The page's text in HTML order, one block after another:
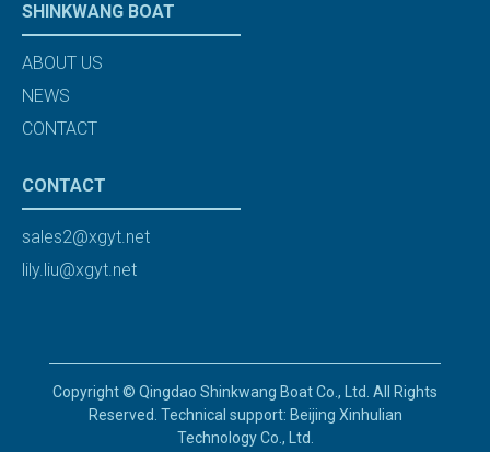
SHINKWANG BOAT
ABOUT US
NEWS
CONTACT
CONTACT
sales2@xgyt.net
lily.liu@xgyt.net
Copyright © Qingdao Shinkwang Boat Co., Ltd. All Rights
Reserved. Technical support: Beijing Xinhulian
Technology Co., Ltd.